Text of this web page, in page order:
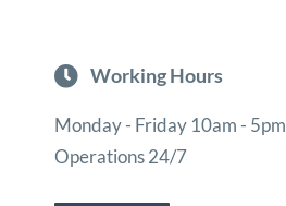
Working Hours
Monday - Friday 10am - 5pm
Operations 24/7